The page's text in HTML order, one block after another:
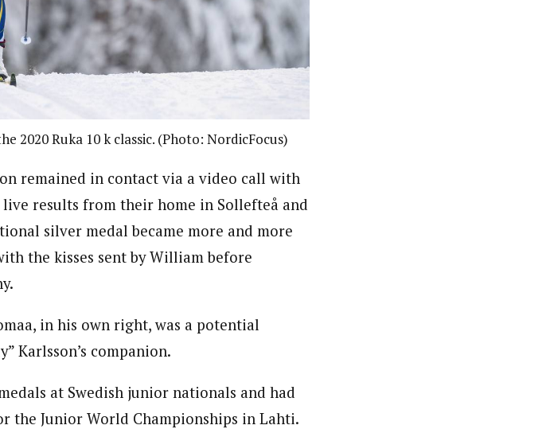
2020 Ruka 10 k classic. (Photo: NordicFocus)
remained in contact via a video call with
results from their home in Sollefteå and
silver medal became more and more
the kisses sent by William before
in his own right, was a potential
Karlsson’s companion.
at Swedish junior nationals and had
the Junior World Championships in Lahti.